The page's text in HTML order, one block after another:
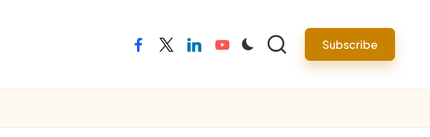
facebooktwitterlinkedinyoutube Subscribe